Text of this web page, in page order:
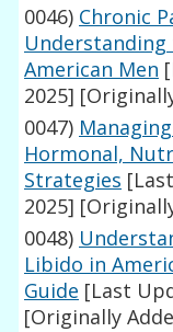
0046) Chronic
Understanding
American Men
2025]
0047)
Hormonal,
Strategies
2025]
0048)
Libido in
Guide [Last
[Originally